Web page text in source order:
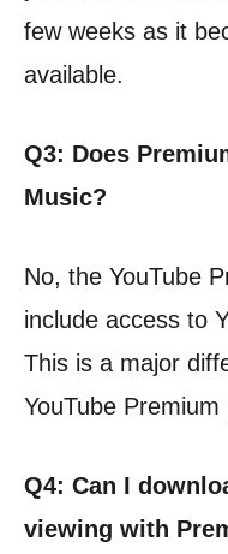
few weeks as it
available.
Q3: Does
Music?
No, the YouTube
include access to
This is a major
YouTube Premium
Q4: Can I
viewing with